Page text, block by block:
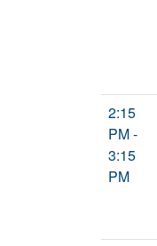
2:15
PM -
3:15
PM